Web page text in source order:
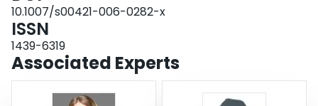
the mechanism responsible for the observed post-IHG training reductions in
BP in medicated hypertensives.
10.1007/s00421-006-0282-x
ISSN
1439-6319
Associated Experts